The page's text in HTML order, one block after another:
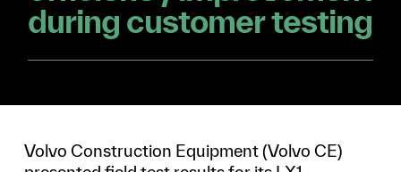
during customer testing
Volvo Construction Equipment (Volvo CE)